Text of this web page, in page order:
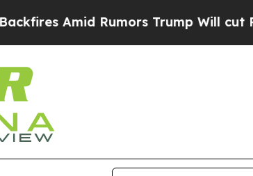
Rumors Trump Will cut Pirro